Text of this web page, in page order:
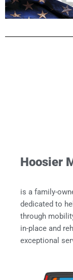
Hoosier
is a family-
dedicated to
through
in-place and
exceptional